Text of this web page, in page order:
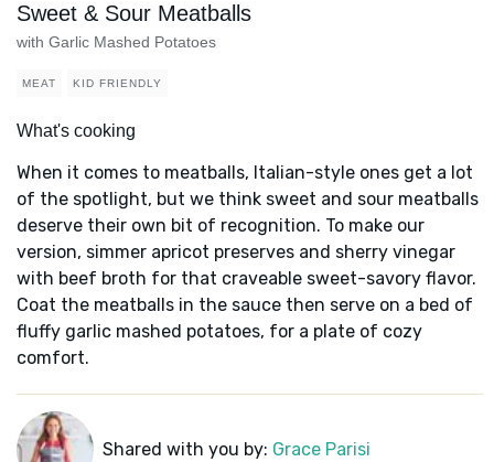
Sweet & Sour Meatballs
with Garlic Mashed Potatoes
MEAT KID FRIENDLY
What's cooking
When it comes to meatballs, Italian-style ones get a lot
of the spotlight, but we think sweet and sour meatballs
deserve their own bit of recognition. To make our
version, simmer apricot preserves and sherry vinegar
with beef broth for that craveable sweet-savory flavor.
Coat the meatballs in the sauce then serve on a bed of
fluffy garlic mashed potatoes, for a plate of cozy
comfort.
Shared with you by: Grace Parisi